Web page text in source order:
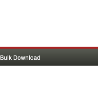
Bulk Download